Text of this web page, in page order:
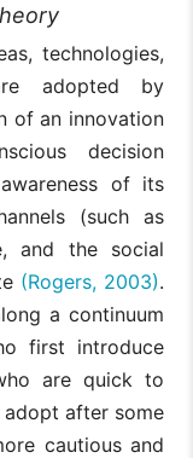
technologies,
adopted by
of an innovation
decision
of its
(such as
and the social
(Rogers, 2003).
a continuum
first introduce
are quick to
after some
cautious and